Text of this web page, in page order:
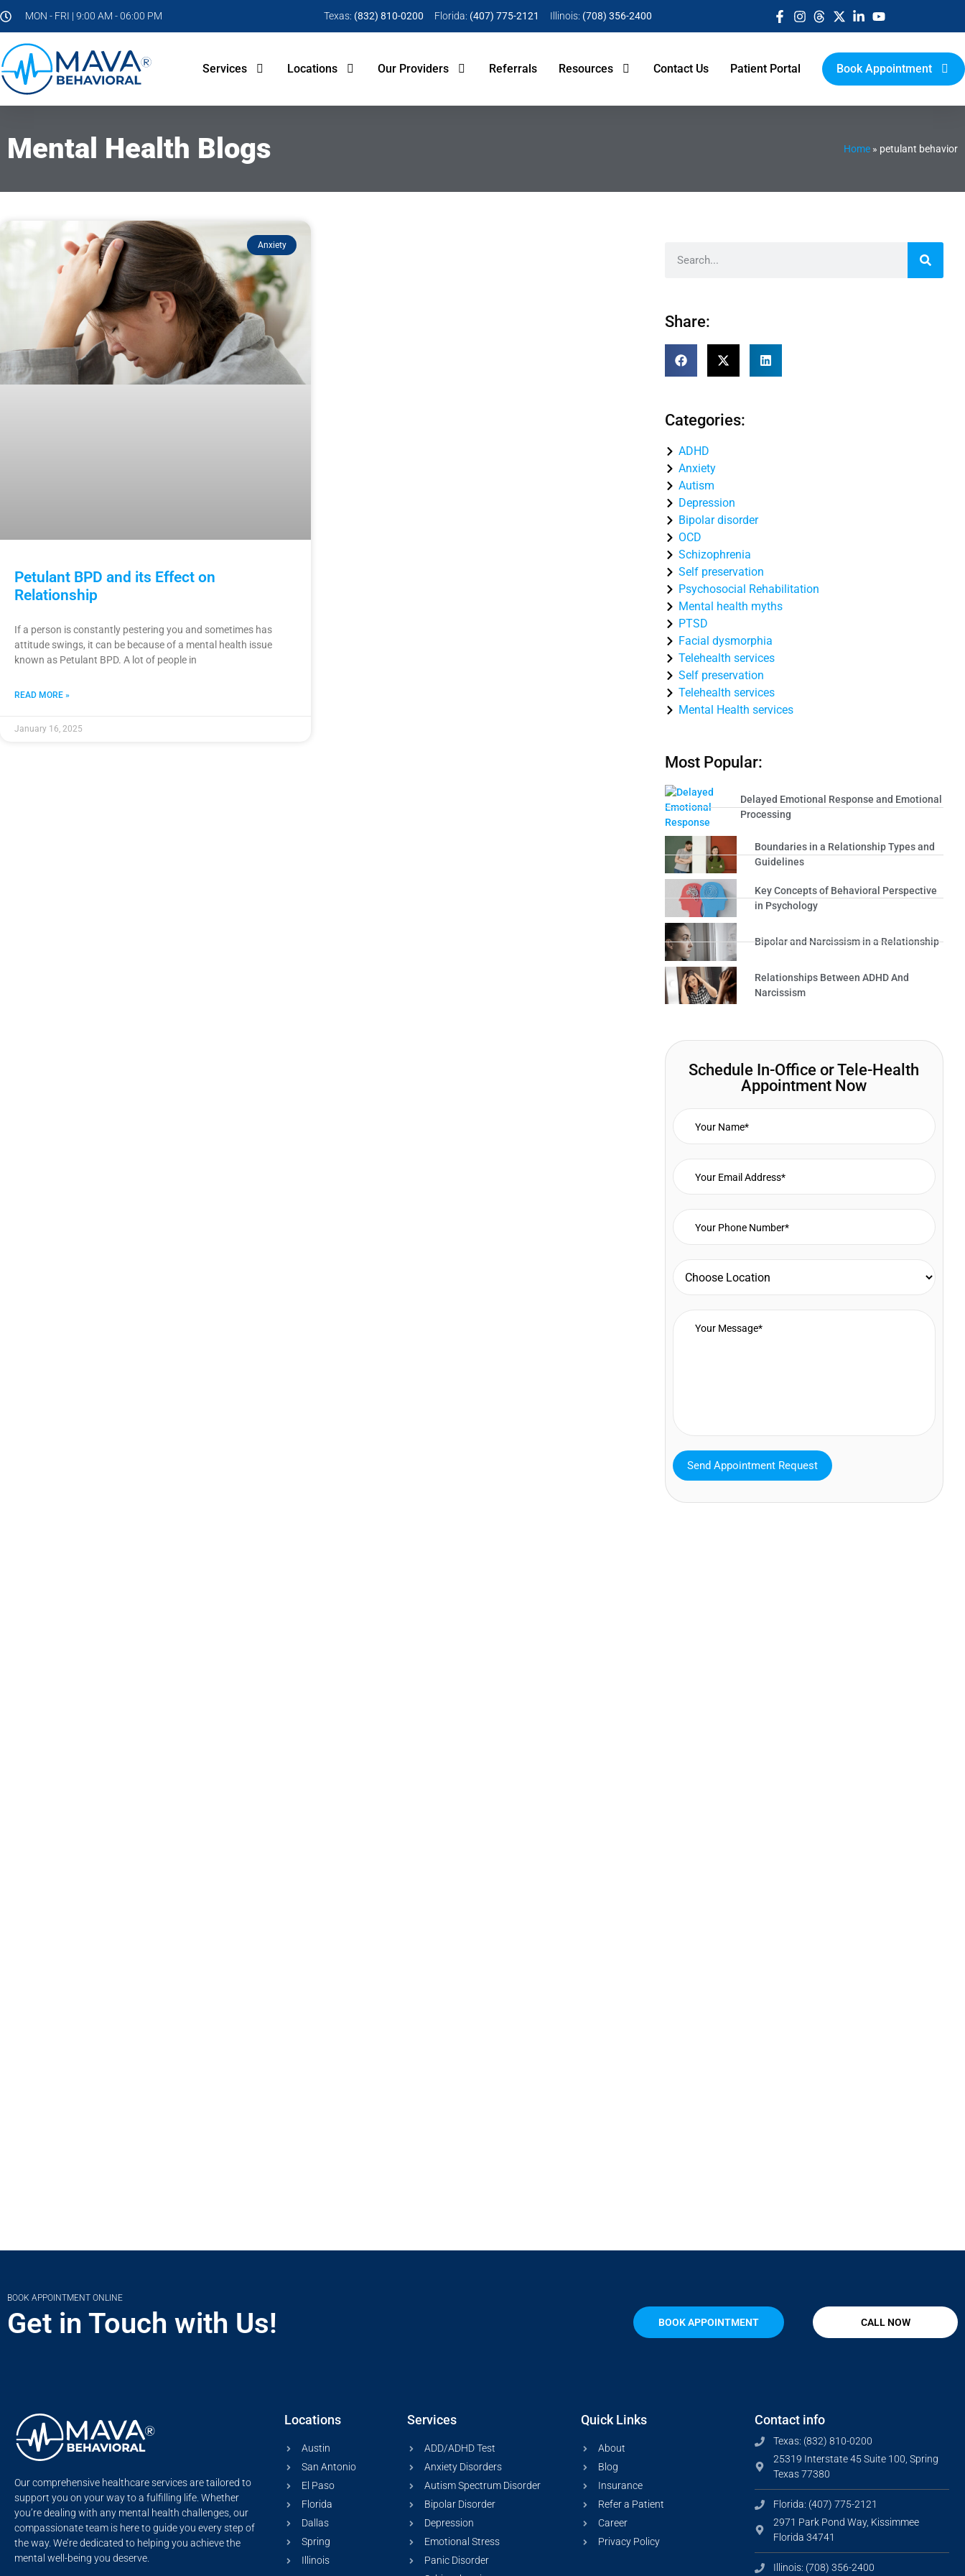
MON - FRI | 9:00 AM - 06:00 PM Texas: (832) 810-0200 Florida: (407) 775-2121 Illinois: (708) 356-2400
Services Locations Our Providers Referrals Resources Contact Us Patient Portal Book Appointment
Mental Health Blogs Home » petulant behavior
Anxiety
Petulant BPD and its Effect on
Relationship
If a person is constantly pestering you and sometimes has
attitude swings, it can be because of a mental health issue
known as Petulant BPD. A lot of people in
READ MORE »
January 16, 2025
Share:
Categories:
ADHD
Anxiety
Autism
Depression
Bipolar disorder
OCD
Schizophrenia
Self preservation
Psychosocial Rehabilitation
Mental health myths
PTSD
Facial dysmorphia
Telehealth services
Self preservation
Telehealth services
Mental Health services
Most Popular:
Delayed Emotional Response and Emotional
Processing
Boundaries in a Relationship Types and
Guidelines
Key Concepts of Behavioral Perspective
in Psychology
Bipolar and Narcissism in a Relationship
Relationships Between ADHD And
Narcissism
Schedule In-Office or Tele-Health
Appointment Now
BOOK APPOINTMENT ONLINE
Get in Touch with Us! BOOK APPOINTMENT CALL NOW
Our comprehensive healthcare services are tailored to
support you on your way to a fulfilling life. Whether
you’re dealing with any mental health challenges, our
compassionate team is here to guide you every step of
the way. We’re dedicated to helping you achieve the
mental well-being you deserve.
Locations
Austin
San Antonio
El Paso
Florida
Dallas
Spring
Illinois
Services
ADD/ADHD Test
Anxiety Disorders
Autism Spectrum Disorder
Bipolar Disorder
Depression
Emotional Stress
Panic Disorder
Quick Links
About
Blog
Insurance
Refer a Patient
Career
Privacy Policy
Contact info
Texas: (832) 810-0200
25319 Interstate 45 Suite 100, Spring
Texas 77380
Florida: (407) 775-2121
2971 Park Pond Way, Kissimmee
Florida 34741
Illinois: (708) 356-2400